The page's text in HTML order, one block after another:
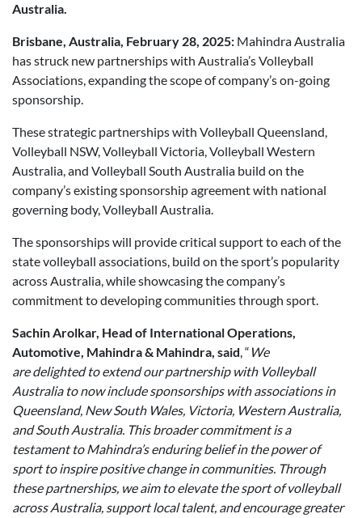
Australia.
Brisbane, Australia, February 28, 2025: Mahindra Australia
has struck new partnerships with Australia’s Volleyball
Associations, expanding the scope of company’s on-going
sponsorship.
These strategic partnerships with Volleyball Queensland,
Volleyball NSW, Volleyball Victoria, Volleyball Western
Australia, and Volleyball South Australia build on the
company’s existing sponsorship agreement with national
governing body, Volleyball Australia.
The sponsorships will provide critical support to each of the
state volleyball associations, build on the sport’s popularity
across Australia, while showcasing the company’s
commitment to developing communities through sport.
Sachin Arolkar, Head of International Operations,
Automotive, Mahindra & Mahindra, said, “ We
are delighted to extend our partnership with Volleyball
Australia to now include sponsorships with associations in
Queensland, New South Wales, Victoria, Western Australia,
and South Australia. This broader commitment is a
testament to Mahindra’s enduring belief in the power of
sport to inspire positive change in communities. Through
these partnerships, we aim to elevate the sport of volleyball
across Australia, support local talent, and encourage greater